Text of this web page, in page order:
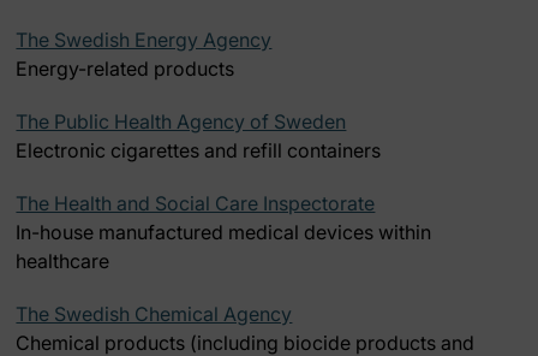
The Swedish Energy Agency
Energy-related products
The Public Health Agency of Sweden
Electronic cigarettes and refill containers
The Health and Social Care Inspectorate
In-house manufactured medical devices within
healthcare
The Swedish Chemical Agency
Chemical products (including biocide products and